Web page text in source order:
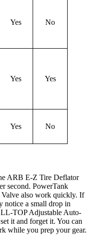
Yes No
Yes Yes
Yes No
ARB E-Z Tire Deflator
second. PowerTank
also work quickly. If
notice a small drop in
TOP Adjustable Auto-
it and forget it. You can
while you prep your gear.